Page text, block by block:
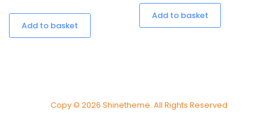
Add to basket
Add to basket
Copy © 2026 Shinetheme. All Rights Reserved